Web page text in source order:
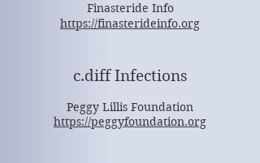
Finasteride Info
https://finasterideinfo.org
c.diff Infections
Peggy Lillis Foundation
https://peggyfoundation.org